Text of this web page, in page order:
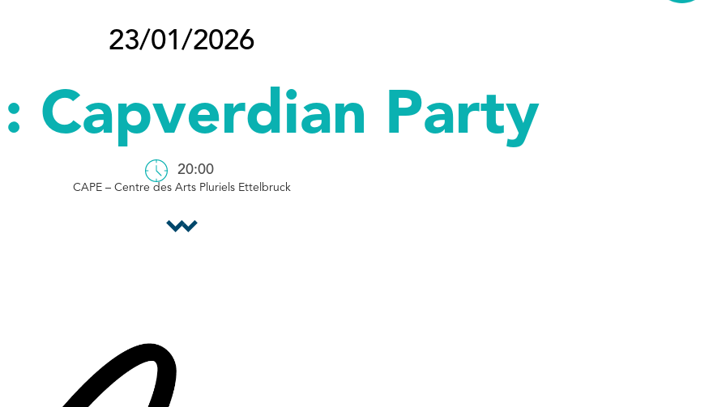
23/01/2026
Capverdian Party
20:00
CAPE – Centre des Arts Pluriels Ettelbruck